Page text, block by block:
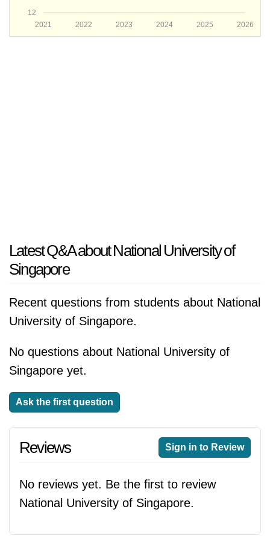
12
2026
2025
2024
2023
2022
2021
Latest Q&A about National University of
Singapore
Recent questions from students about National
University of Singapore.
No questions about National University of
Singapore yet.
Ask the first question
Reviews Sign in to Review
No reviews yet. Be the first to review
National University of Singapore.